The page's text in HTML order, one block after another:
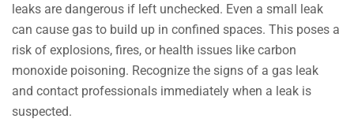
leaks are dangerous if left unchecked. Even a small leak
can cause gas to build up in confined spaces. This poses a
risk of explosions, fires, or health issues like carbon
monoxide poisoning. Recognize the signs of a gas leak
and contact professionals immediately when a leak is
suspected.